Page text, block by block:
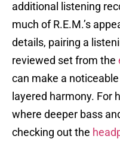
additional listening
much of R.E.M.’s
details, pairing a
reviewed set from the
can make a
layered harmony. For
where deeper bass
checking out the